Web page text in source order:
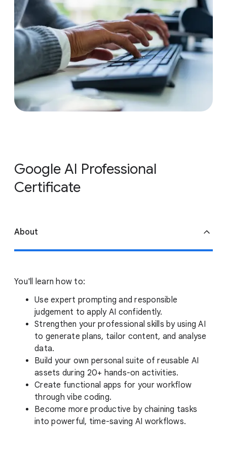
Google AI Professional
Certificate
About
You'll learn how to:
Use expert prompting and responsible
judgement to apply AI confidently.
Strengthen your professional skills by using AI
to generate plans, tailor content, and analyse
data.
Build your own personal suite of reusable AI
assets during 20+ hands-on activities.
Create functional apps for your workflow
through vibe coding.
Become more productive by chaining tasks
into powerful, time-saving AI workflows.